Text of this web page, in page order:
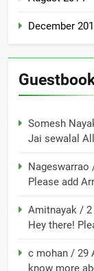
December
Somesh
Jai sewalal
Nageswarrao
Please add
Amitnayak / 2
Hey there!
c mohan / 29